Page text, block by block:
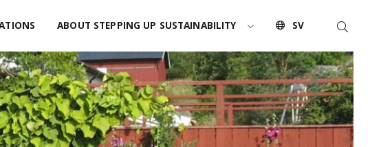
ABOUT STEPPING UP SUSTAINABILITY SV